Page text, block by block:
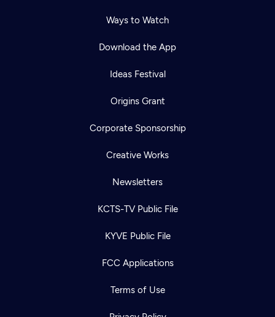
Ways to Watch
Download the App
Ideas Festival
Origins Grant
Corporate Sponsorship
Creative Works
Newsletters
KCTS-TV Public File
KYVE Public File
FCC Applications
Terms of Use